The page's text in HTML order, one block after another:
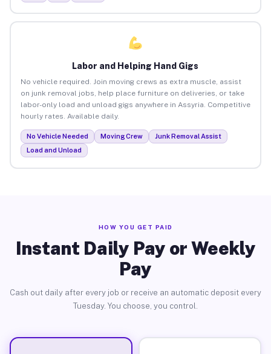
Labor and Helping Hand Gigs
No vehicle required. Join moving crews as extra muscle, assist
on junk removal jobs, help place furniture on deliveries, or take
labor-only load and unload gigs anywhere in Assyria. Competitive
hourly rates. Available daily.
No Vehicle Needed Moving Crew
Junk Removal Assist
Load and Unload
HOW YOU GET PAID
Instant Daily Pay or Weekly
Pay
Cash out daily after every job or receive an automatic deposit every
Tuesday. You choose, you control.